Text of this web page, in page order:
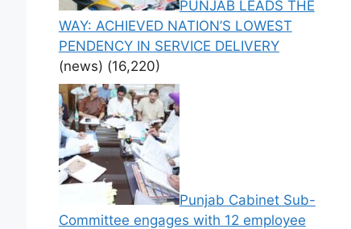
PUNJAB LEADS THE
WAY: ACHIEVED NATION’S LOWEST
PENDENCY IN SERVICE DELIVERY
(news) (16,220)
Punjab Cabinet Sub-
Committee engages with 12 employee